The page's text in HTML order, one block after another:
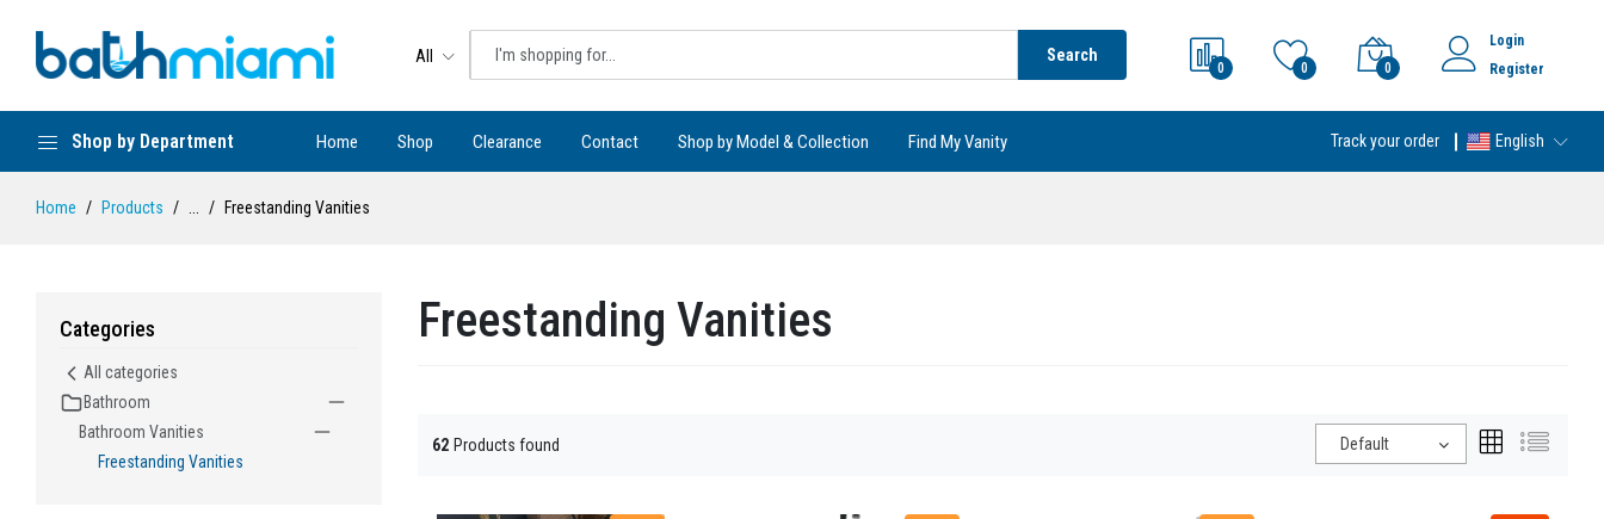
All Search
0 0 0
Login
Register
Shop by Department Home Shop Clearance Contact Shop by Model & Collection Find My Vanity Track your order English
Home Products Freestanding Vanities
Categories
All categories
Bathroom
Bathroom Vanities
Freestanding Vanities
Freestanding Vanities
62 Products found Default